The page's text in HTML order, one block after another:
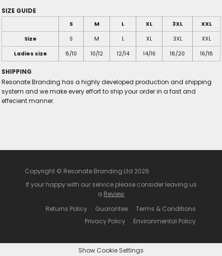
SIZE GUIDE
S M L XL 3XL
XXL
Size
S M L XL 3XL
XXL
Ladies size
8/10 10/12 12/14 14/16 18/20 16/18
SHIPPING
Resonate Branding has a highly developed production and shipping
system and we make every effort to ship your order in a fast and
effecient manner.
Copyright © Resonate Branding Ltd 2026
If your happy with our service please consider leaving us
a Review
Returns Policy
Guarantee
Terms & Conditions
Privacy Policy
Environmental Policy
Show Cookie Settings